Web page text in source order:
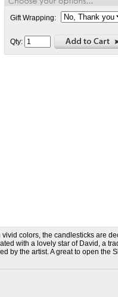
Gift Wrapping:
Qty:
colors, the candlesticks are
with a lovely star of David, a
by the artist. A great to open the